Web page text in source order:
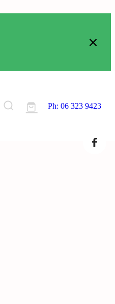
Ph: 06 323 9423